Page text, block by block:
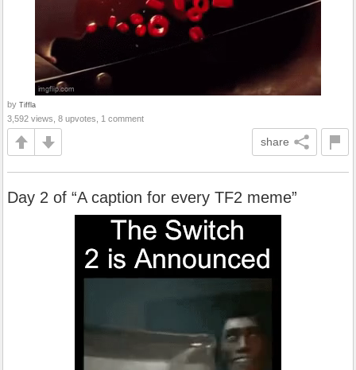
by Tiffla
3,592 views, 8 upvotes, 1 comment
share
Day 2 of “A caption for every TF2 meme”